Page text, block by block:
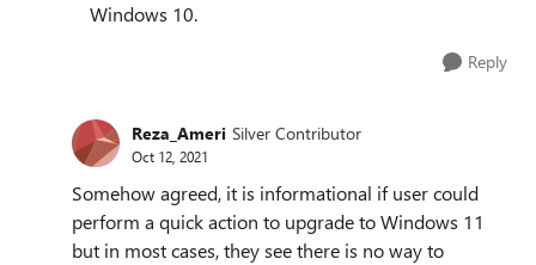
Windows 10.
Reply
Reza_Ameri Silver Contributor
Oct 12, 2021
Somehow agreed, it is informational if user could
perform a quick action to upgrade to Windows 11
but in most cases, they see there is no way to